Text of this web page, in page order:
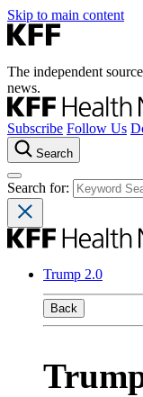
Skip to main content
The independent
news.
Subscribe Follow Us
Search
Search for:
Trump 2.0
Back